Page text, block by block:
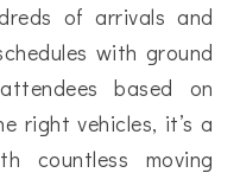
of arrivals and
with ground
based on
right vehicles, it’s a
countless moving